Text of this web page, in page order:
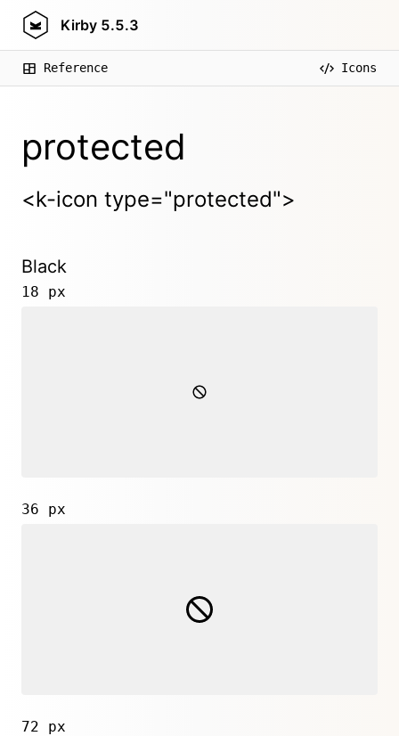
Kirby 5.5.3
Reference Icons
protected
<k-icon type="protected">
Black
18 px
36 px
72 px